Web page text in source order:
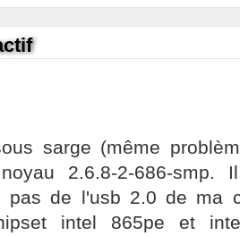
sarge (même
2.6.8-2-686-
pas de l'usb 2.0 de ma
intel 865pe et